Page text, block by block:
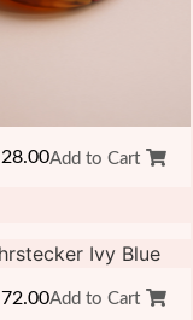
28.00Add to Cart
72.00Add to Cart